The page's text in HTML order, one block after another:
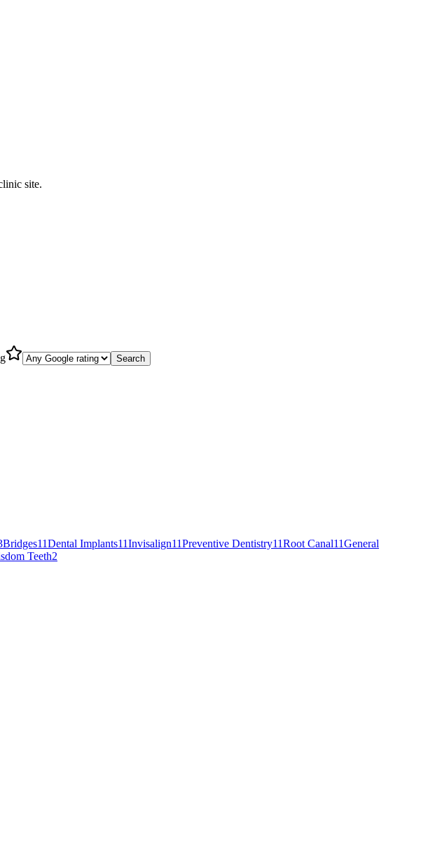
site.
Search
Bridges11Dental Implants11Invisalign11Preventive Dentistry11Root Canal11General
Teeth2